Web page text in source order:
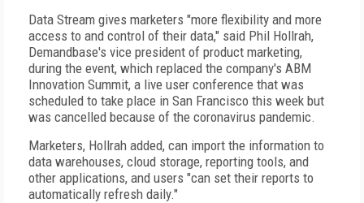
Data Stream gives marketers "more flexibility and more
access to and control of their data," said Phil Hollrah,
Demandbase's vice president of product marketing,
during the event, which replaced the company's ABM
Innovation Summit, a live user conference that was
scheduled to take place in San Francisco this week but
was cancelled because of the coronavirus pandemic.
Marketers, Hollrah added, can import the information to
data warehouses, cloud storage, reporting tools, and
other applications, and users "can set their reports to
automatically refresh daily."